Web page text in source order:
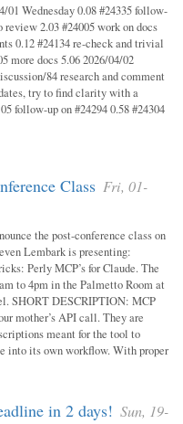
01 Wednesday 0.08 #24335 follow-
review 2.03 #24005 work on docs
0.12 #24134 re-check and trivial
more docs 5.06 2026/04/02
84 research and comment
try to find clarity with a
follow-up on #24294 0.58 #24304
Class Fri, 01-
the post-conference class on
Lembark is presenting:
Perly MCP’s for Claude. The
to 4pm in the Palmetto Room at
SHORT DESCRIPTION: MCP
mother’s API call. They are
meant for the tool to
into its own workflow. With proper
in 2 days! Sun, 19-